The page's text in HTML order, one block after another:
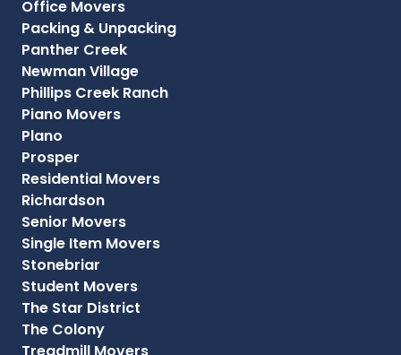
Office Movers
Packing & Unpacking
Panther Creek
Newman Village
Phillips Creek Ranch
Piano Movers
Plano
Prosper
Residential Movers
Richardson
Senior Movers
Single Item Movers
Stonebriar
Student Movers
The Star District
The Colony